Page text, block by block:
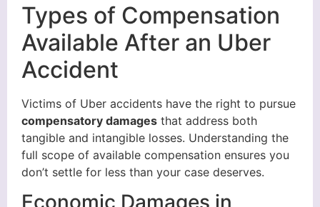
Types of Compensation
Available After an Uber
Accident
Victims of Uber accidents have the right to pursue
compensatory damages that address both
tangible and intangible losses. Understanding the
full scope of available compensation ensures you
don’t settle for less than your case deserves.